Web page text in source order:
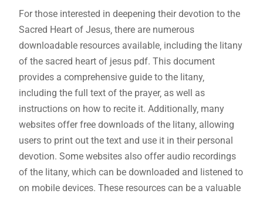
For those interested in deepening their devotion to the
Sacred Heart of Jesus‚ there are numerous
downloadable resources available‚ including the litany
of the sacred heart of jesus pdf. This document
provides a comprehensive guide to the litany‚
including the full text of the prayer‚ as well as
instructions on how to recite it. Additionally‚ many
websites offer free downloads of the litany‚ allowing
users to print out the text and use it in their personal
devotion. Some websites also offer audio recordings
of the litany‚ which can be downloaded and listened to
on mobile devices. These resources can be a valuable